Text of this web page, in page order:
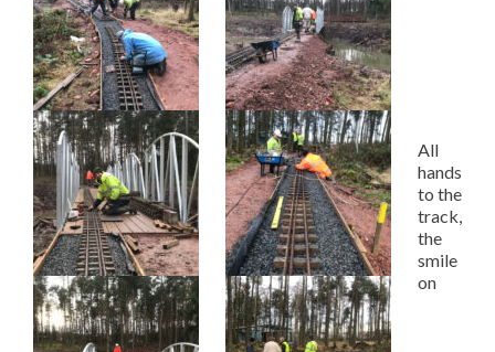
All
hands
to the
track,
the
smile
on